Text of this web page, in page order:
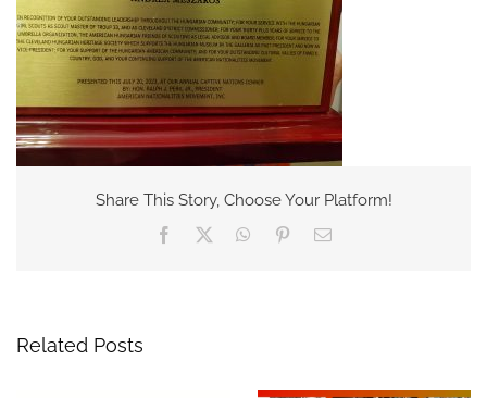
Share This Story, Choose Your Platform!
Facebook WhatsApp
PinterestEmail
Related Posts